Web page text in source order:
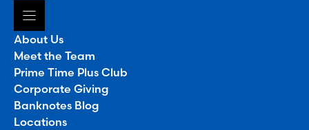
About Us
Meet the Team
Prime Time Plus Club
Corporate Giving
Banknotes Blog
Locations